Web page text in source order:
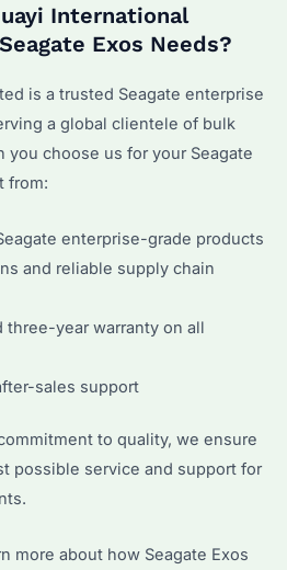
International
Exos Needs?
is a trusted Seagate enterprise
a global clientele of bulk
you choose us for your Seagate
from:
enterprise-grade products
and reliable supply chain
three-year warranty on all
sales support
to quality, we ensure
possible service and support for
more about how Seagate Exos